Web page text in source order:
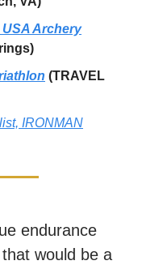
Archery
(TRAVEL
IRONMAN
endurance
would be a